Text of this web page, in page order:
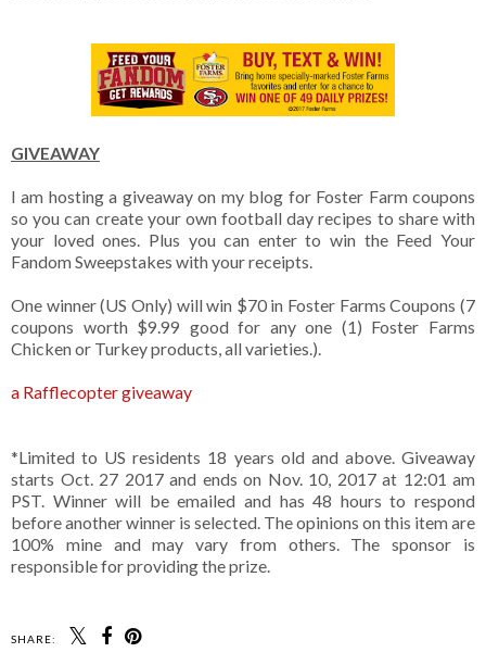
GIVEAWAY
I am hosting a giveaway on my blog for Foster Farm coupons
so you can create your own football day recipes to share with
your loved ones. Plus you can enter to win the Feed Your
Fandom Sweepstakes with your receipts.
One winner (US Only) will win $70 in Foster Farms Coupons (7
coupons worth $9.99 good for any one (1) Foster Farms
Chicken or Turkey products, all varieties.).
a Rafflecopter giveaway
*Limited to US residents 18 years old and above. Giveaway
starts Oct. 27 2017 and ends on Nov. 10, 2017 at 12:01 am
PST. Winner will be emailed and has 48 hours to respond
before another winner is selected. The opinions on this item are
100% mine and may vary from others. The sponsor is
responsible for providing the prize.
SHARE: